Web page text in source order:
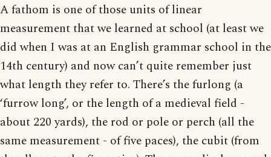
A fathom is one of those units of linear
measurement that we learned at school (at least we
did when I was at an English grammar school in the
14th century) and now can’t quite remember just
what length they refer to. There’s the furlong (a
‘furrow long’, or the length of a medieval field -
about 220 yards), the rod or pole or perch (all the
same measurement - of five paces), the cubit (from